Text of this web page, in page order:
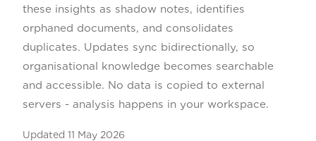
these insights as shadow notes, identifies
orphaned documents, and consolidates
duplicates. Updates sync bidirectionally, so
organisational knowledge becomes searchable
and accessible. No data is copied to external
servers - analysis happens in your workspace.
Updated 11 May 2026